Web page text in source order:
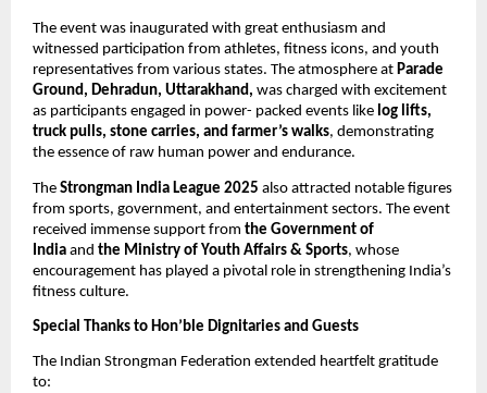
The event was inaugurated with great enthusiasm and
witnessed participation from athletes, fitness icons, and youth
representatives from various states. The atmosphere at Parade
Ground, Dehradun, Uttarakhand, was charged with excitement
as participants engaged in power- packed events like log lifts,
truck pulls, stone carries, and farmer’s walks, demonstrating
the essence of raw human power and endurance.
The Strongman India League 2025 also attracted notable figures
from sports, government, and entertainment sectors. The event
received immense support from the Government of
India and the Ministry of Youth Affairs & Sports, whose
encouragement has played a pivotal role in strengthening India’s
fitness culture.
Special Thanks to Hon’ble Dignitaries and Guests
The Indian Strongman Federation extended heartfelt gratitude
to: